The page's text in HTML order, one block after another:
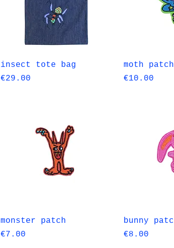
Quick View
insect tote bag
Price
€29.00
moth patch
Price
€10.00
Quick View
monster patch
Price
€7.00
bunny
Price
€8.00